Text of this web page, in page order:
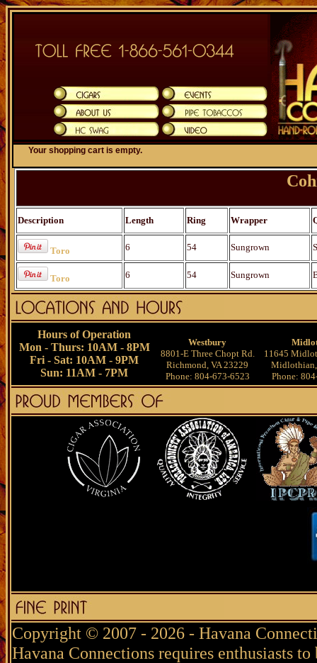
Your shopping cart is empty.
Description Length Ring Wrapper
Toro 6 54 Sungrown
Toro 6 54 Sungrown
Hours of Operation
Mon - Thurs: 10AM - 8PM
Fri - Sat: 10AM - 9PM
Sun: 11AM - 7PM
Westbury
8801-E Three Chopt Rd.
Richmond, VA 23229
Phone: 804-673-6523
11645
Phone:
Copyright © 2007 - 2026 - Havana
Havana Connections requires enthusiasts